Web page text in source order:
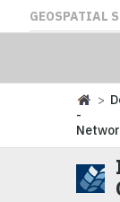
GEOSPATIAL
>
-